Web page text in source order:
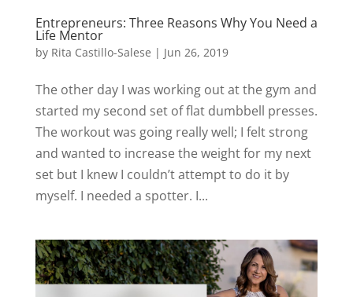
Entrepreneurs: Three Reasons Why You Need a
Life Mentor
by Rita Castillo-Salese | Jun 26, 2019
The other day I was working out at the gym and
started my second set of flat dumbbell presses.
The workout was going really well; I felt strong
and wanted to increase the weight for my next
set but I knew I couldn’t attempt to do it by
myself. I needed a spotter. I...